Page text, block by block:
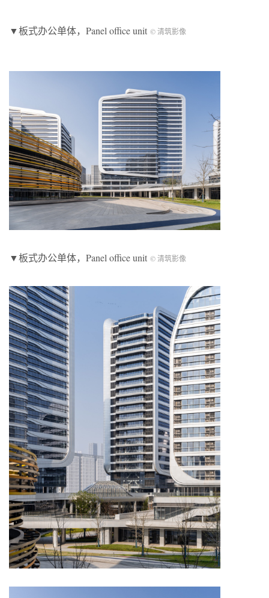
▼板式办公单体，Panel office unit © 清筑影像
▼板式办公单体，Panel office unit © 清筑影像